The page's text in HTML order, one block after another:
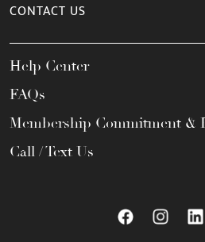
CONTACT US
Help Center
FAQs
Membership Commitment &
Call / Text Us